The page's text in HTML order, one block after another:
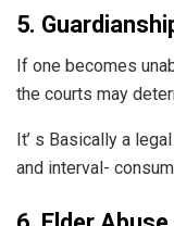
5.
If one becomes
the courts may
It’ s Basically a
and interval-